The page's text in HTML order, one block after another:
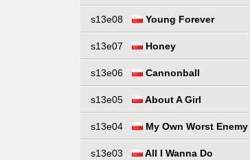
s13e08 Young Forever
s13e07 Honey
s13e06 Cannonball
s13e05 About A Girl
s13e04 My Own Worst Enemy
s13e03 All I Wanna Do